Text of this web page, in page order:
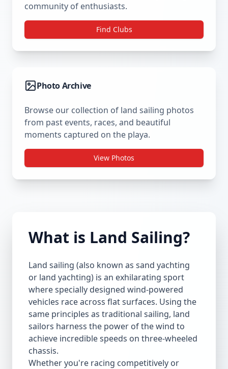
community of enthusiasts.
Find Clubs
Photo Archive
Browse our collection of land sailing photos
from past events, races, and beautiful
moments captured on the playa.
View Photos
What is Land Sailing?
Land sailing (also known as sand yachting
or land yachting) is an exhilarating sport
where specially designed wind-powered
vehicles race across flat surfaces. Using the
same principles as traditional sailing, land
sailors harness the power of the wind to
achieve incredible speeds on three-wheeled
chassis.
Whether you're racing competitively or